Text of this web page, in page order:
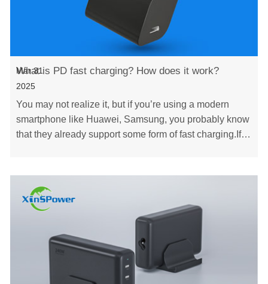
What is PD fast charging? How does it work?
Mar 31
2025
You may not realize it, but if you’re using a modern
smartphone like Huawei, Samsung, you probably know
that they already support some form of fast charging.If